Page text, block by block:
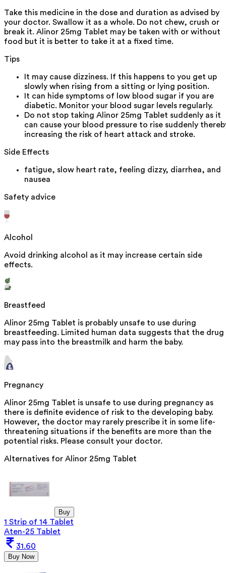
Take this medicine in the dose and duration as advised by
your doctor. Swallow it as a whole. Do not chew, crush or
break it. Alinor 25mg Tablet may be taken with or without
food but it is better to take it at a fixed time.
Tips
It may cause dizziness. If this happens to you get up
slowly when rising from a sitting or lying position.
It can hide symptoms of low blood sugar if you are
diabetic. Monitor your blood sugar levels regularly.
Do not stop taking Alinor 25mg Tablet suddenly as it
can cause your blood pressure to rise suddenly
increasing the risk of heart attack and stroke.
Side Effects
fatigue, slow heart rate, feeling dizzy, diarrhea, and
nausea
Safety advice
Alcohol
Avoid drinking alcohol as it may increase certain side
effects.
Breastfeed
Alinor 25mg Tablet is probably unsafe to use during
breastfeeding. Limited human data suggests that the drug
may pass into the breastmilk and harm the baby.
Pregnancy
Alinor 25mg Tablet is unsafe to use during pregnancy as
there is definite evidence of risk to the developing baby.
However, the doctor may rarely prescribe it in some life-
threatening situations if the benefits are more than the
potential risks. Please consult your doctor.
Alternatives for Alinor 25mg Tablet
Buy
1 Strip of 14 Tablet
Aten-25 Tablet
31.60
Buy Now